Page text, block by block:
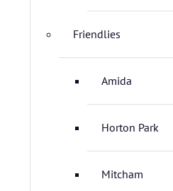
Friendlies
Amida
Horton Park
Mitcham